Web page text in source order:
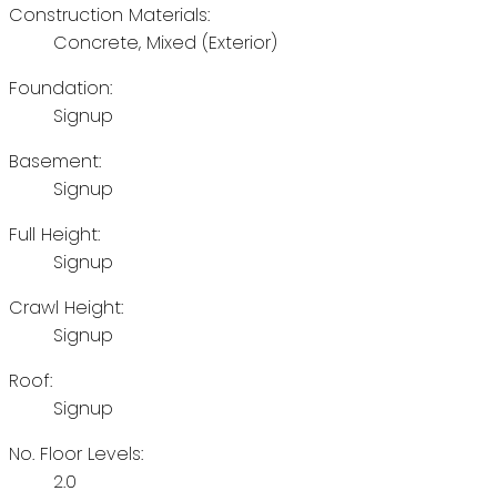
Construction Materials:
Concrete, Mixed (Exterior)
Foundation:
Signup
Basement:
Signup
Full Height:
Signup
Crawl Height:
Signup
Roof:
Signup
No. Floor Levels:
2.0